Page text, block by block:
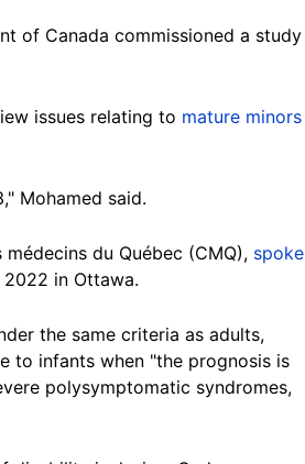
of Canada commissioned a study
issues relating to mature minors
Mohamed said.
du Québec (CMQ), spoke
in Ottawa.
the same criteria as adults,
to infants when "the prognosis is
polysymptomatic syndromes,